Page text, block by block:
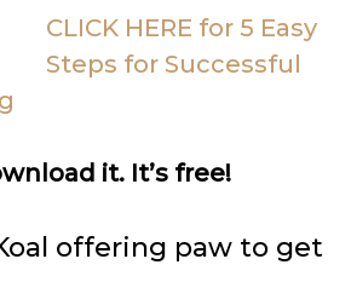
CLICK HERE for 5 Easy
Steps for Successful
it. It’s free!